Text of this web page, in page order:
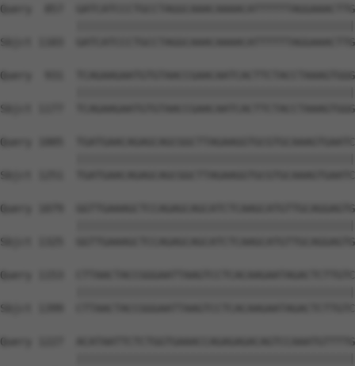
Query  857
Sbjct 1103
Query  931
Sbjct 1177
Query 1005
Sbjct 1251
Query 1079
Sbjct 1325
Query 1153
Sbjct 1399
Query 1227